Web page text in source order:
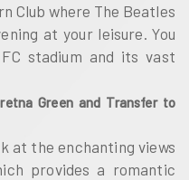
Club where The Beatles
at your leisure. You
stadium and its vast
Green and Transfer to
at the enchanting views
provides a romantic